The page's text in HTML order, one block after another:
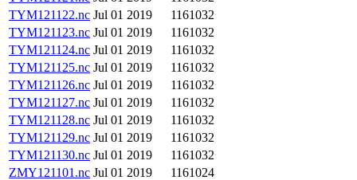
TYM121122.nc Jul 01 2019
1161032
TYM121123.nc Jul 01 2019
1161032
TYM121124.nc Jul 01 2019
1161032
TYM121125.nc Jul 01 2019
1161032
TYM121126.nc Jul 01 2019
1161032
TYM121127.nc Jul 01 2019
1161032
TYM121128.nc Jul 01 2019
1161032
TYM121129.nc Jul 01 2019
1161032
TYM121130.nc Jul 01 2019
1161032
ZMY121101.nc Jul 01 2019
1161024